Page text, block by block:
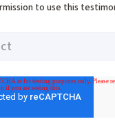
to use this